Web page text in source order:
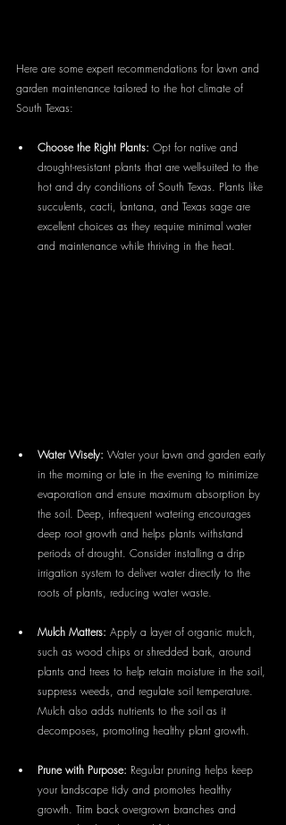
Here are some expert recommendations for lawn and
garden maintenance tailored to the hot climate of
South Texas:
Choose the Right Plants: Opt for native and
drought-resistant plants that are well-suited to the
hot and dry conditions of South Texas. Plants like
succulents, cacti, lantana, and Texas sage are
excellent choices as they require minimal water
and maintenance while thriving in the heat.
Water Wisely: Water your lawn and garden early
in the morning or late in the evening to minimize
evaporation and ensure maximum absorption by
the soil. Deep, infrequent watering encourages
deep root growth and helps plants withstand
periods of drought. Consider installing a drip
irrigation system to deliver water directly to the
roots of plants, reducing water waste.
Mulch Matters: Apply a layer of organic mulch,
such as wood chips or shredded bark, around
plants and trees to help retain moisture in the soil,
suppress weeds, and regulate soil temperature.
Mulch also adds nutrients to the soil as it
decomposes, promoting healthy plant growth.
Prune with Purpose: Regular pruning helps keep
your landscape tidy and promotes healthy
growth. Trim back overgrown branches and